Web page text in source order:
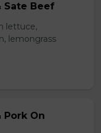
Sate Beef
lettuce,
lemongrass
Pork On